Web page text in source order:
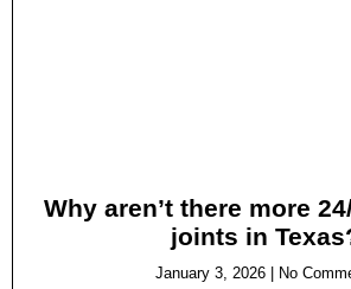
Why aren’t there more
joints in
January 3, 2026 No